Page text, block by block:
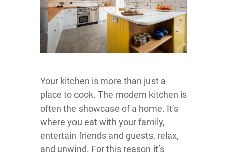
Your kitchen is more than just a
place to cook. The modern kitchen is
often the showcase of a home. It’s
where you eat with your family,
entertain friends and guests, relax,
and unwind. For this reason it’s